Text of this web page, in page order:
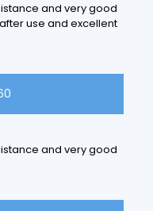
and very good
use and excellent
and very good